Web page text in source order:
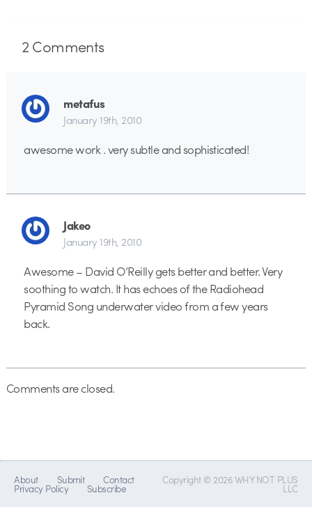
2Comments
metafus
January 19th, 2010
awesome work . very subtle and sophisticated!
Jakeo
January 19th, 2010
Awesome – David O’Reilly gets better and better. Very
soothing to watch. It has echoes of the Radiohead
Pyramid Song underwater video from a few years
back.
Comments are closed.
About Submit Contact
Privacy Policy Subscribe
Copyright © 2026 WHY NOT PLUS
LLC